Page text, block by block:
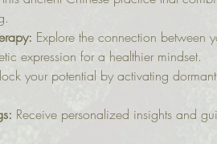
Explore the connection between
expression for a healthier mindset.
your potential by activating
Receive personalized insights and